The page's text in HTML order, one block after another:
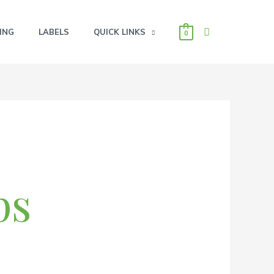
LABELS QUICK LINKS 0